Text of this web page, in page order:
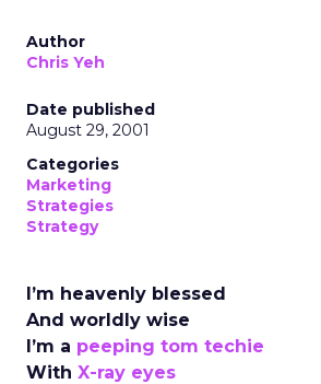
Author
Chris Yeh
Date published
August 29, 2001
Categories
Marketing
Strategies
Strategy
I’m heavenly blessed
And worldly wise
I’m a peeping tom techie
With X-ray eyes